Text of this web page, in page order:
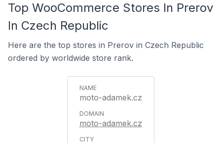
Top WooCommerce Stores In Prerov
In Czech Republic
Here are the top stores in Prerov in Czech Republic
ordered by worldwide store rank.
moto-adamek.cz
moto-adamek.cz